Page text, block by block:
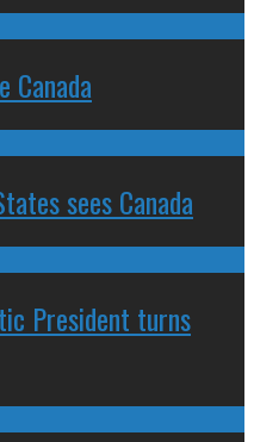
Canada
sees Canada
President turns